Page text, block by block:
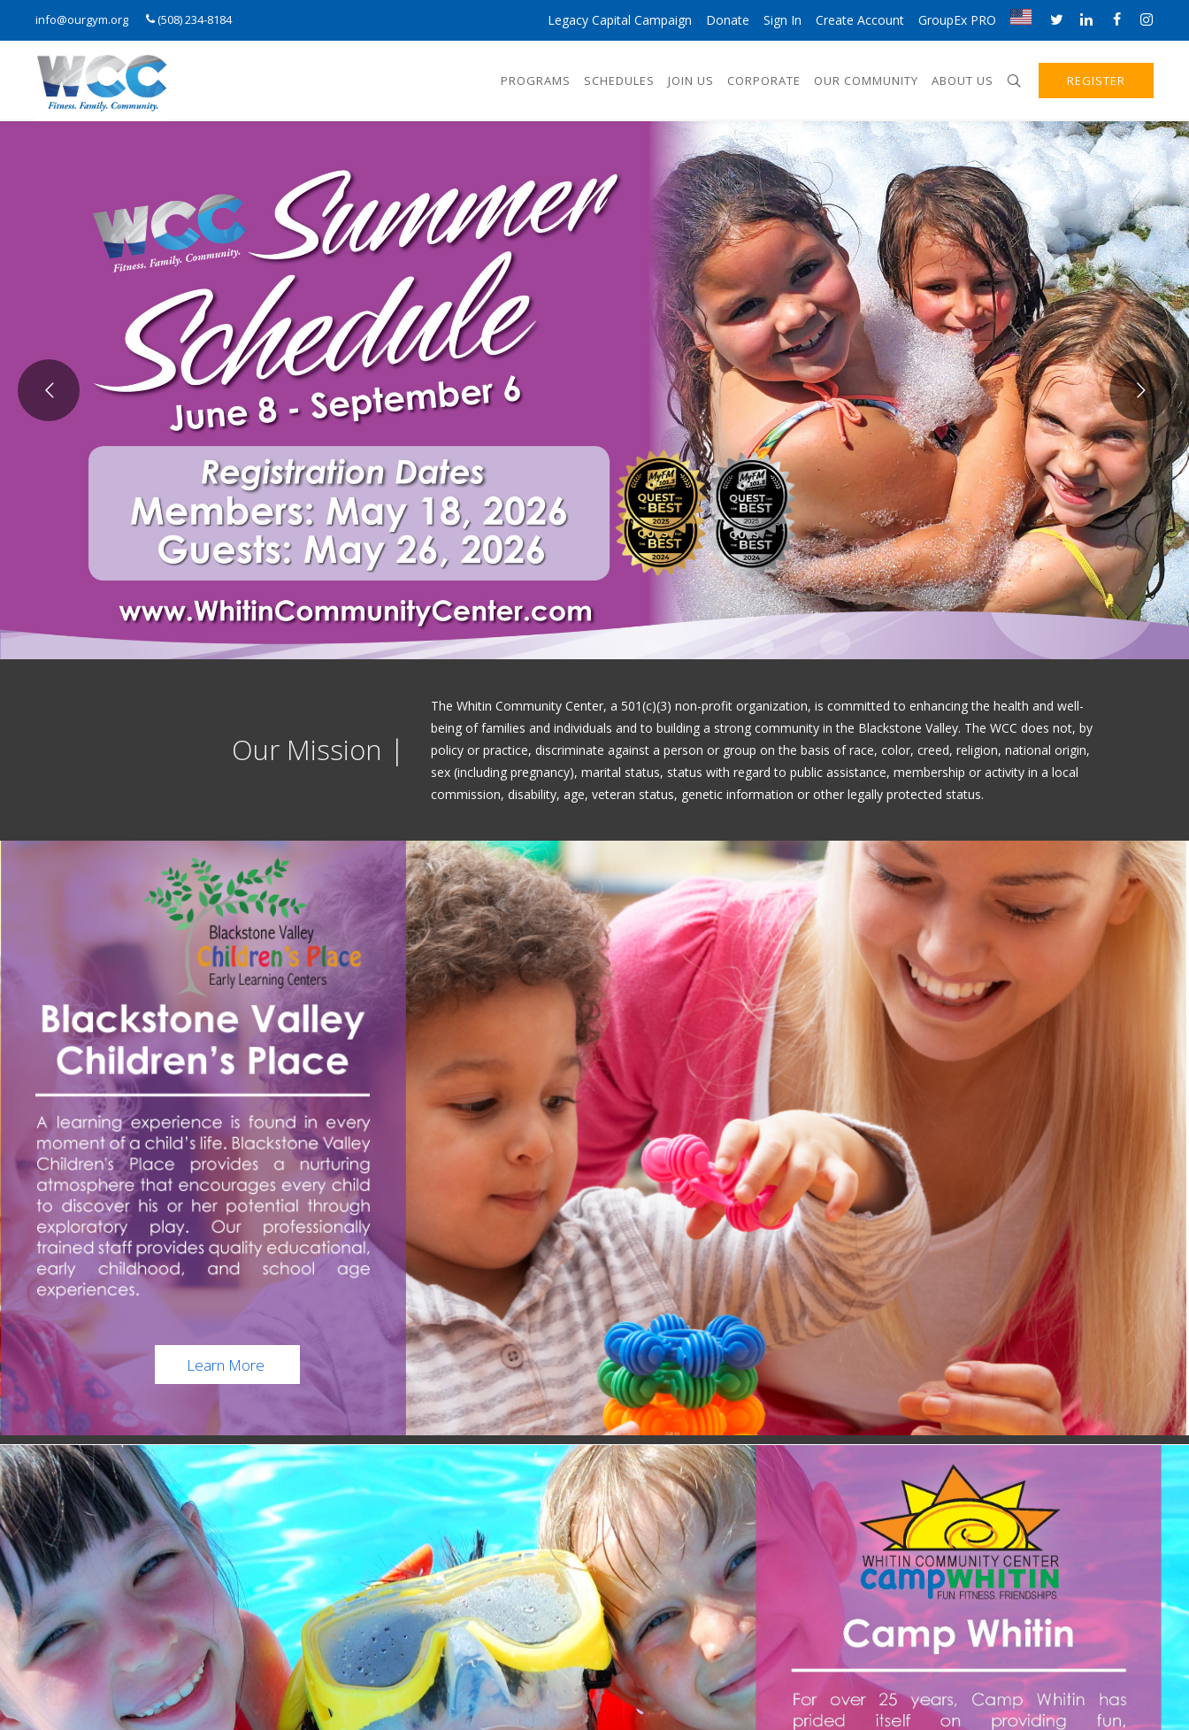
info@ourgym.org (508) 234-8184 Legacy Capital Campaign Donate Sign In Create Account GroupEx PRO
REGISTER
PROGRAMS SCHEDULES JOIN US CORPORATE OUR COMMUNITY ABOUT US
Our Mission |
The Whitin Community Center, a 501(c)(3) non-profit organization, is committed to enhancing the health and well-
being of families and individuals and to building a strong community in the Blackstone Valley. The WCC does not, by
policy or practice, discriminate against a person or group on the basis of race, color, creed, religion, national origin,
sex (including pregnancy), marital status, status with regard to public assistance, membership or activity in a local
commission, disability, age, veteran status, genetic information or other legally protected status.
Learn More